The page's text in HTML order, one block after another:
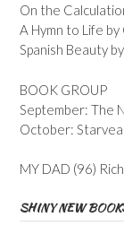
On the
A Hymn to Life
Spanish Beauty
BOOK GROUP
September: The
October:
MY DAD (96)
SHINY NEW